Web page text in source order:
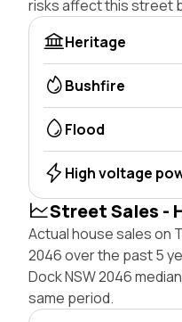
risks affect this street
Heritage
Bushfire
Flood
High voltage
Street Sales -
Actual house sales on
2046 over the past 5
Dock NSW 2046
same period.